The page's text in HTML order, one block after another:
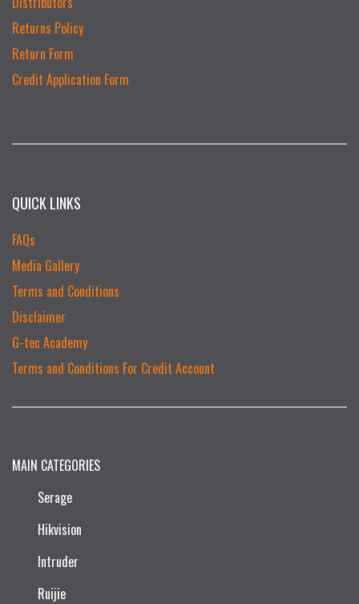
Returns Policy
Return Form
Credit Application Form
QUICK LINKS
FAQs
Media Gallery
Terms and Conditions
Disclaimer
G-tec Academy
Terms and Conditions For Credit Account
MAIN CATEGORIES
Serage
Hikvision
Intruder
Ruijie​